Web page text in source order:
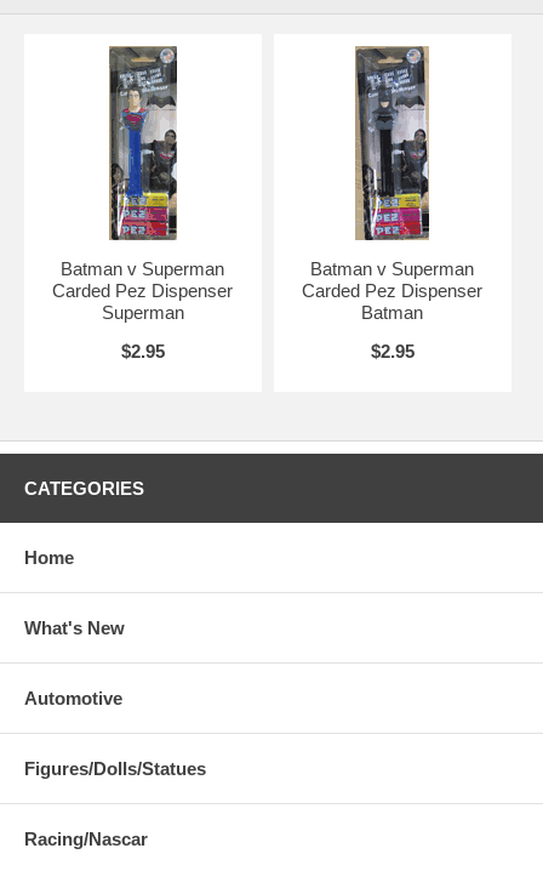
Batman v Superman
Carded Pez Dispenser
Superman
$2.95
Batman v Superman
Carded Pez Dispenser
Batman
$2.95
CATEGORIES
Home
What's New
Automotive
Figures/Dolls/Statues
Racing/Nascar